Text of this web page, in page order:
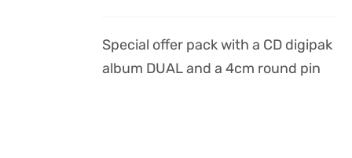
Special offer pack with a CD digipak
album DUAL and a 4cm round pin